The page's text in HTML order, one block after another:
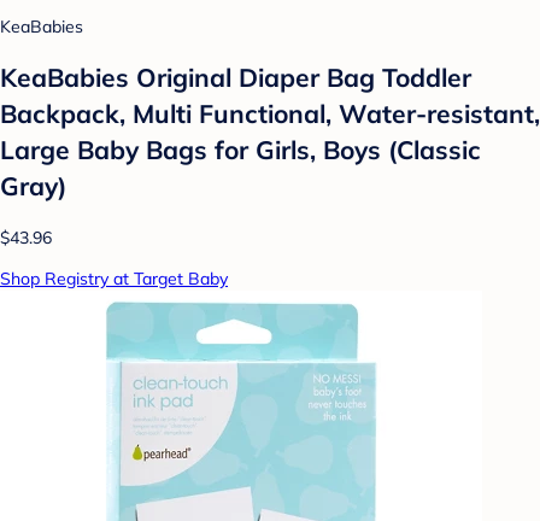
KeaBabies
KeaBabies Original Diaper Bag Toddler
Backpack, Multi Functional, Water-resistant,
Large Baby Bags for Girls, Boys (Classic
Gray)
$43.96
Shop Registry at Target Baby